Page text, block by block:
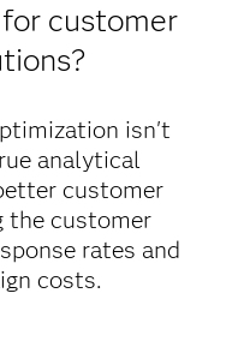
customer
isn't
analytical
customer
the customer
rates and
costs.